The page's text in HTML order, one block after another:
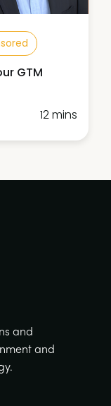
GTM
12 mins
and
and